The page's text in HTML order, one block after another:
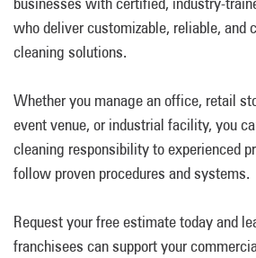
who deliver customizable, reliable, and
cleaning solutions.
Whether you manage an office, retail
event venue, or industrial facility, you
cleaning responsibility to experienced
follow proven procedures and systems.
Request your free estimate today and
franchisees can support your